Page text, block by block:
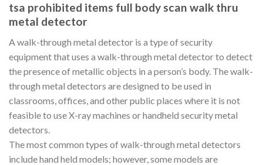
tsa prohibited items full body scan walk thru
metal detector
A walk-through metal detector is a type of security
equipment that uses a walk-through metal detector to detect
the presence of metallic objects in a person’s body. The walk-
through metal detectors are designed to be used in
classrooms, offices, and other public places where it is not
feasible to use X-ray machines or handheld security metal
detectors.
The most common types of walk-through metal detectors
include hand held models; however, some models are